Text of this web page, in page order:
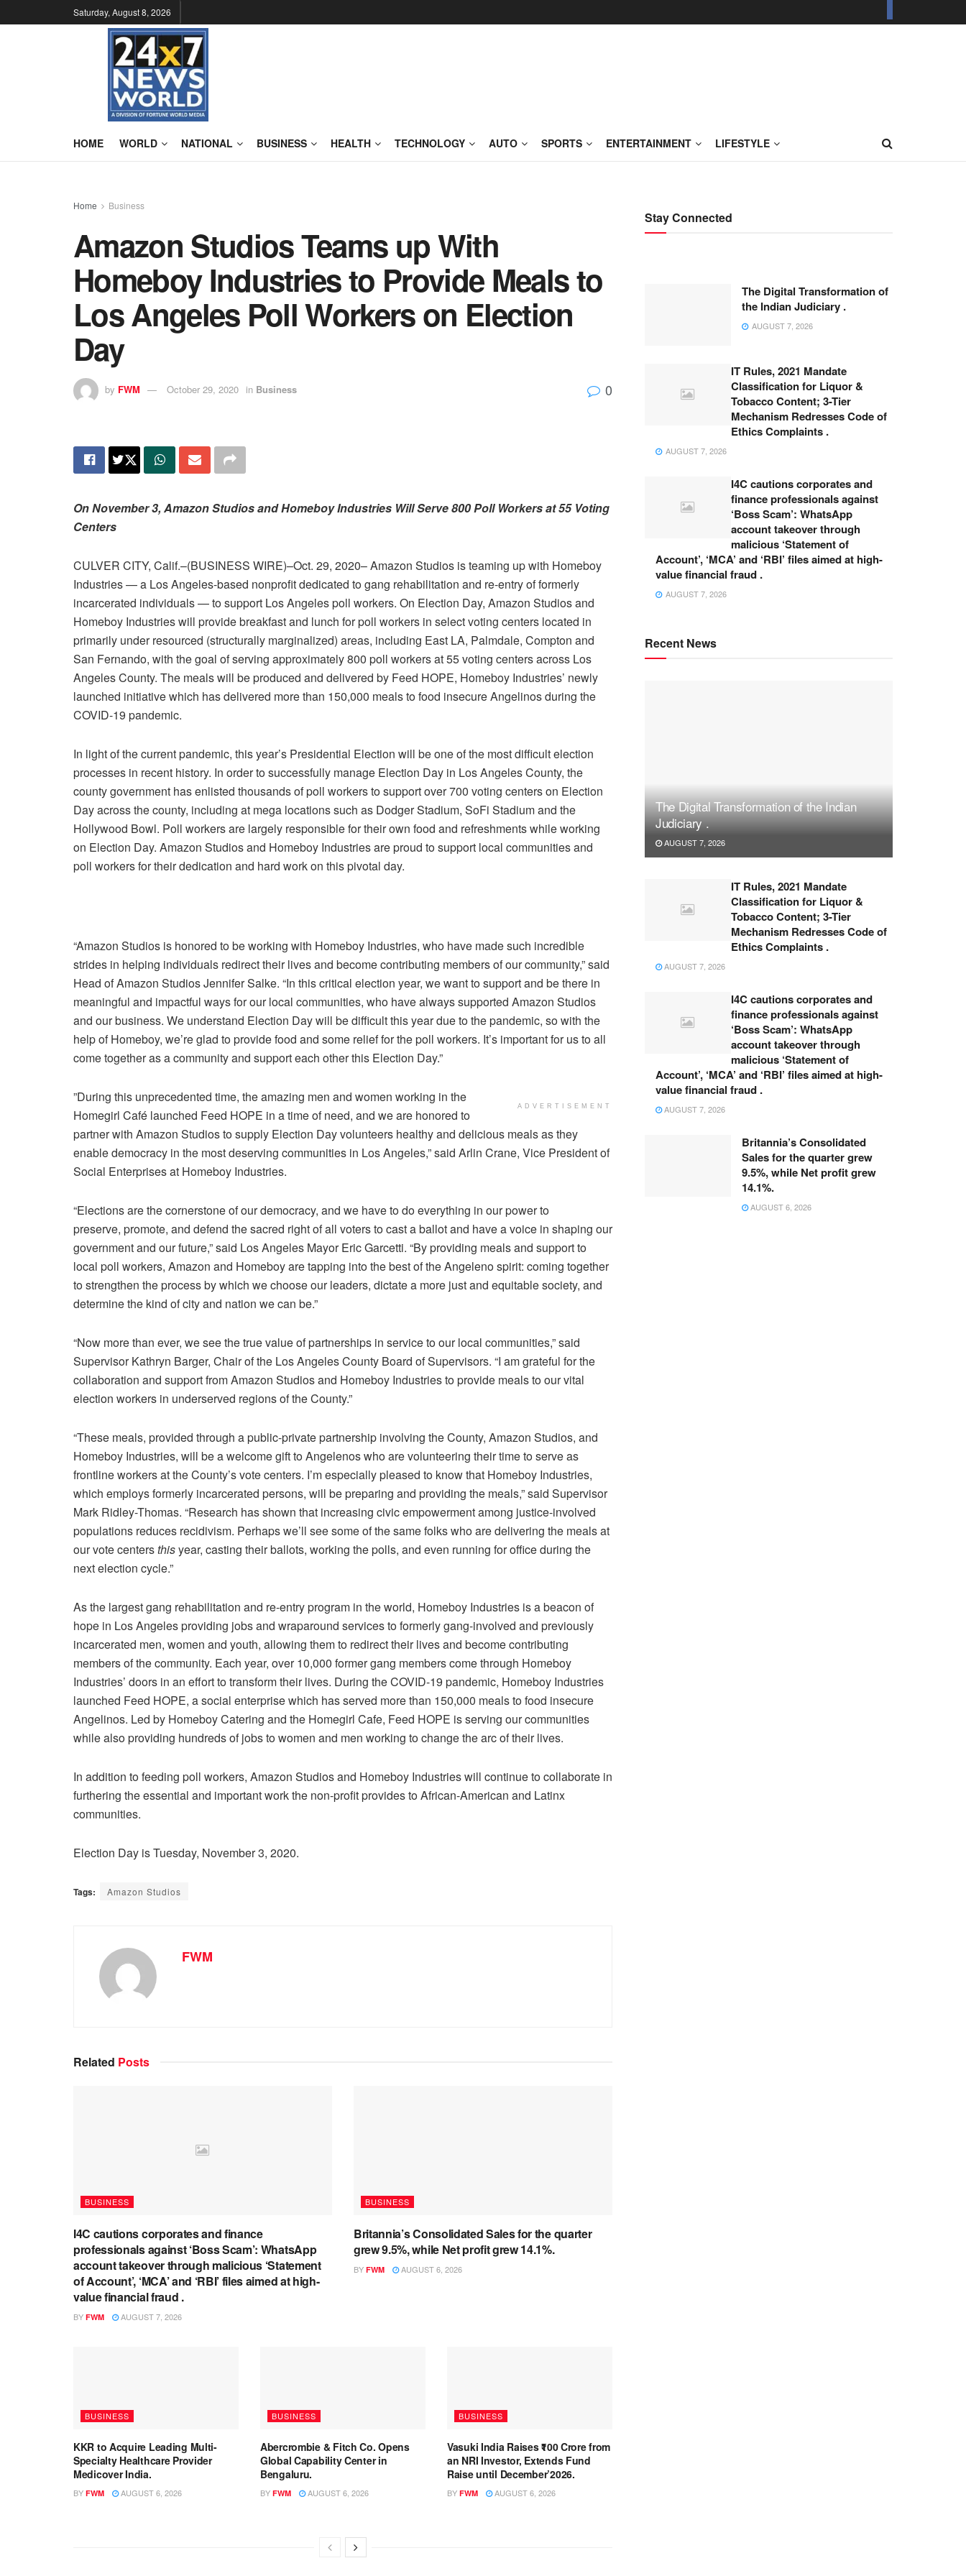
Saturday, August 8, 2026
HOME WORLD NATIONAL BUSINESS HEALTH TECHNOLOGY AUTO SPORTS ENTERTAINMENT LIFESTYLE
Home Business
Amazon Studios Teams up With
Homeboy Industries to Provide Meals to
Los Angeles Poll Workers on Election
Day
by FWM October 29, 2020 in Business 0
OnNovember 3, Amazon Studiosand Homeboy Industries Will Serve 800Poll Workersat 55 Voting
Centers
CULVER CITY, Calif.–(BUSINESS WIRE)–Oct. 29, 2020–Amazon Studios is teaming up with Homeboy
Industries— a Los Angeles-based nonprofit dedicated to gang rehabilitation and re-entry of formerly
incarcerated individuals — to support Los Angelespoll workers. On Election Day, Amazon Studiosand
Homeboy Industrieswill provide breakfast and lunch for poll workers in select voting centers located in
primarily under resourced (structurally marginalized) areas, including East LA, Palmdale, Compton and
San Fernando, with the goal of serving approximately 800 poll workers at 55 voting centers across Los
Angeles County. The meals will be produced and delivered by Feed HOPE, Homeboy Industries’ newly
launched initiative which has delivered more than 150,000 meals to food insecure Angelinos during the
COVID-19 pandemic.
In light of the current pandemic, this year’s Presidential Election will be one of the most difficult election
processes in recent history. In order to successfully manage Election Day in Los Angeles County, the
county government has enlisted thousands of poll workers to support over 700 voting centers on Election
Dayacross the county, including at mega locations such as Dodger Stadium, SoFi Stadiumand the
Hollywood Bowl. Poll workers are largely responsible for their own food and refreshments while working
on Election Day. Amazon Studiosand Homeboy Industriesare proud to support local communities and
poll workers for their dedication and hard work on this pivotal day.
“Amazon Studios is honored to be working with Homeboy Industries, who have made such incredible
strides in helping individuals redirect their lives and become contributing members of our community,” said
Head ofAmazon StudiosJennifer Salke. “In this critical election year, we want to support and be there in
meaningful and impactful ways for our local communities, who have always supported Amazon Studios
and our business. We understand Election Daywill be difficult this year due to the pandemic, so with the
help of Homeboy, we’re glad to provide food and some relief for the poll workers. It’s important for us to all
come together as a community and support each other this Election Day.”
ADVERTISEMENT
”During this unprecedented time, the amazing men and women working in the
Homegirl Café launched Feed HOPE in a time of need, and we are honored to
partner with Amazon Studiosto supply Election Dayvolunteers healthy and delicious meals as they
enable democracy in the most deserving communities in Los Angeles,” said Arlin Crane, Vice President of
Social Enterprisesat Homeboy Industries.
“Elections are the cornerstone of our democracy, and we have to do everything in our power to
preserve, promote, and defend the sacred right of all voters to cast a ballot and have a voice in shaping our
government and our future,” said Los Angeles MayorEric Garcetti. “By providing meals and support to
local poll workers, Amazon and Homeboy are tapping into the best of the Angeleno spirit: coming together
to strengthen the process by which we choose our leaders, dictate a more just and equitable society, and
determine the kind of city and nation we can be.”
“Now more than ever, we see the true value of partnerships in service to our local communities,” said
SupervisorKathryn Barger, Chair of the Los Angeles County Board of Supervisors. “I am grateful for the
collaboration and support fromAmazon Studiosand Homeboy Industriesto provide meals to our vital
election workers in underserved regions of the County.”
“These meals, provided through a public-private partnership involving the County, Amazon Studios, and
Homeboy Industries, will be a welcome gift to Angelenos who are volunteering their time to serve as
frontline workers at the County’s vote centers. I’m especially pleased to know that Homeboy Industries,
which employs formerly incarcerated persons, will be preparing and providing the meals,” said Supervisor
Mark Ridley-Thomas. “Research has shown that increasing civic empowerment among justice-involved
populations reduces recidivism. Perhaps we’ll see some of the same folks who are delivering the meals at
our vote centersthisyear, casting their ballots, working the polls, and even running for office during the
next election cycle.”
As the largest gang rehabilitation and re-entry program in the world, Homeboy Industries is a beacon of
hope in Los Angelesproviding jobs and wraparound services to formerly gang-involved and previously
incarcerated men, women and youth, allowing them to redirect their lives and become contributing
members of the community. Each year, over 10,000 former gang members come through Homeboy
Industries’ doors in an effort to transform their lives. During the COVID-19 pandemic, Homeboy Industries
launched Feed HOPE, a social enterprise which has served more than 150,000 meals to food insecure
Angelinos. Led by Homeboy Catering and the Homegirl Cafe, Feed HOPE is serving our communities
while also providing hundreds of jobs to women and men working to change the arc of their lives.
In addition to feeding poll workers, Amazon Studiosand Homeboy Industrieswill continue to collaborate in
furthering the essential and important work the non-profit provides toAfrican-American and Latinx
communities.
Election Day isTuesday, November 3, 2020.
Tags: Amazon Studios
FWM
Related Posts
BUSINESS
I4C cautions corporates and finance
professionals against ‘Boss Scam’: WhatsApp
account takeover through malicious ‘Statement
of Account’, ‘MCA’ and ‘RBI’ files aimed at high-
value financial fraud .
BY FWM AUGUST 7, 2026
BUSINESS
Britannia’s Consolidated Sales for the quarter
grew 9.5%, while Net profit grew 14.1%.
BY FWM AUGUST 6, 2026
BUSINESS
KKR to Acquire Leading Multi-
Specialty Healthcare Provider
Medicover India.
BY FWM AUGUST 6, 2026
BUSINESS
Abercrombie & Fitch Co. Opens
Global Capability Center in
Bengaluru.
BY FWM AUGUST 6, 2026
BUSINESS
Vasuki India Raises ₹100 Crore from
an NRI Investor, Extends Fund
Raise until December’2026.
BY FWM AUGUST 6, 2026
Stay Connected
The Digital Transformation of
the Indian Judiciary .
AUGUST 7, 2026
IT Rules, 2021 Mandate
Classification for Liquor &
Tobacco Content; 3-Tier
Mechanism Redresses Code of
Ethics Complaints .
AUGUST 7, 2026
I4C cautions corporates and
finance professionals against
‘Boss Scam’: WhatsApp
account takeover through
malicious ‘Statement of
Account’, ‘MCA’ and ‘RBI’ files aimed at high-
value financial fraud .
AUGUST 7, 2026
Recent News
The Digital Transformation of the Indian
Judiciary .
AUGUST 7, 2026
IT Rules, 2021 Mandate
Classification for Liquor &
Tobacco Content; 3-Tier
Mechanism Redresses Code of
Ethics Complaints .
AUGUST 7, 2026
I4C cautions corporates and
finance professionals against
‘Boss Scam’: WhatsApp
account takeover through
malicious ‘Statement of
Account’, ‘MCA’ and ‘RBI’ files aimed at high-
value financial fraud .
AUGUST 7, 2026
Britannia’s Consolidated
Sales for the quarter grew
9.5%, while Net profit grew
14.1%.
AUGUST 6, 2026